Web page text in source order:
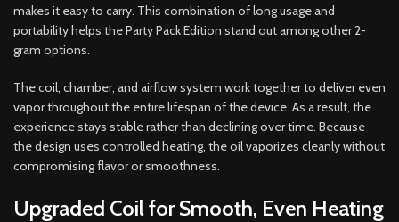
makes it easy to carry. This combination of long usage and
portability helps the Party Pack Edition stand out among other 2-
gram options.
The coil, chamber, and airflow system work together to deliver even
vapor throughout the entire lifespan of the device. As a result, the
experience stays stable rather than declining over time. Because
the design uses controlled heating, the oil vaporizes cleanly without
compromising flavor or smoothness.
Upgraded Coil for Smooth, Even Heating